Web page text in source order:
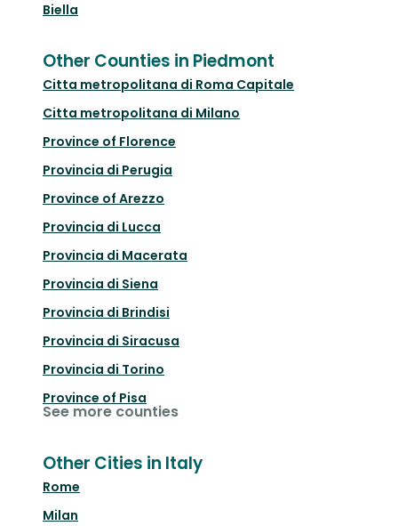
Biella
Other Counties in Piedmont
Citta metropolitana di Roma Capitale
Citta metropolitana di Milano
Province of Florence
Provincia di Perugia
Province of Arezzo
Provincia di Lucca
Provincia di Macerata
Provincia di Siena
Provincia di Brindisi
Provincia di Siracusa
Provincia di Torino
Province of Pisa
See more counties
Other Cities in Italy
Rome
Milan